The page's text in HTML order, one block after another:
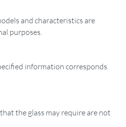
and characteristics are
purposes.
information corresponds
the glass may require are not